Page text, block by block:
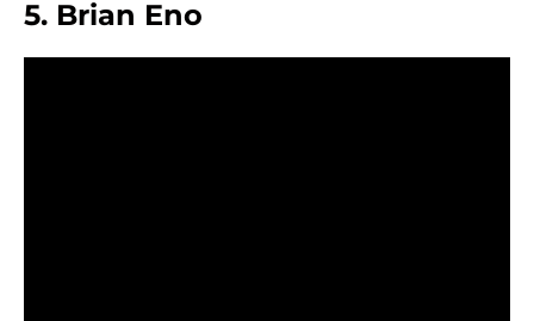
5. Brian Eno